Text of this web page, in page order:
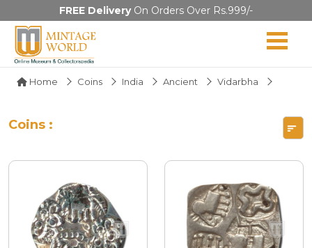
FREE DeliveryOn Orders Over Rs.999/-
Home Coins India Ancient Vidarbha
Coins :